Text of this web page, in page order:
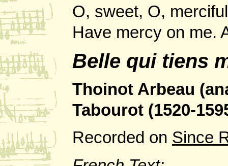
O, sweet, O,
Have mercy on me.
Belle qui tiens
Thoinot Arbeau
Tabourot (1520-
Recorded on Since